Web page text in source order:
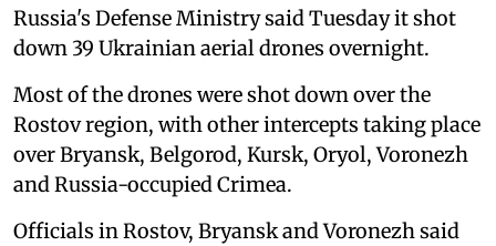
Russia's Defense Ministry said Tuesday it shot
down 39 Ukrainian aerial drones overnight.
Most of the drones were shot down over the
Rostov region, with other intercepts taking place
over Bryansk, Belgorod, Kursk, Oryol, Voronezh
and Russia-occupied Crimea.
Officials in Rostov, Bryansk and Voronezh said